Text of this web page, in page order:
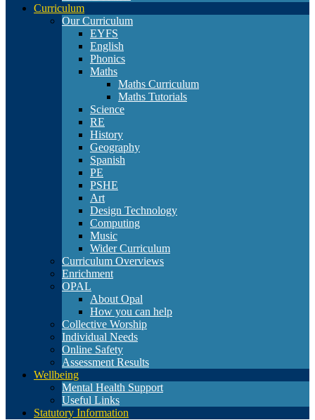
Curriculum
Our Curriculum
EYFS
English
Phonics
Maths
Maths Curriculum
Maths Tutorials
Science
RE
History
Geography
Spanish
PE
PSHE
Art
Design Technology
Computing
Music
Wider Curriculum
Curriculum Overviews
Enrichment
OPAL
About Opal
How you can help
Collective Worship
Individual Needs
Online Safety
Assessment Results
Wellbeing
Mental Health Support
Useful Links
Statutory Information